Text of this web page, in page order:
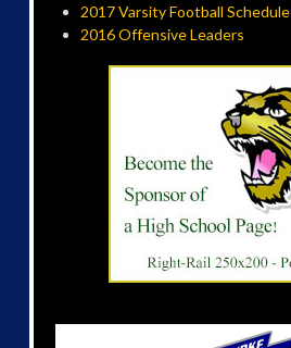
2017 Varsity Football Schedule
2016 Offensive Leaders